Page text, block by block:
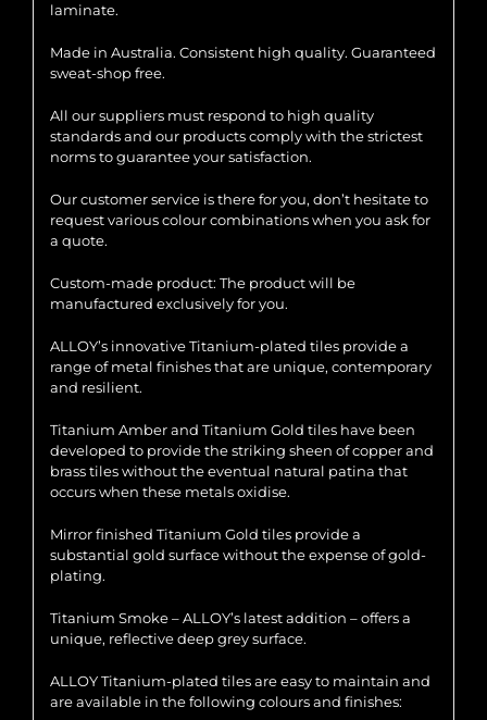
laminate.
Made in Australia. Consistent high quality. Guaranteed
sweat-shop free.
All our suppliers must respond to high quality
standards and our products comply with the strictest
norms to guarantee your satisfaction.
Our customer service is there for you, don’t hesitate to
request various colour combinations when you ask for
a quote.
Custom-made product: The product will be
manufactured exclusively for you.
ALLOY’s innovative Titanium-plated tiles provide a
range of metal finishes that are unique, contemporary
and resilient.
Titanium Amber and Titanium Gold tiles have been
developed to provide the striking sheen of copper and
brass tiles without the eventual natural patina that
occurs when these metals oxidise.
Mirror finished Titanium Gold tiles provide a
substantial gold surface without the expense of gold-
plating.
Titanium Smoke – ALLOY’s latest addition – offers a
unique, reflective deep grey surface.
ALLOY Titanium-plated tiles are easy to maintain and
are available in the following colours and finishes: